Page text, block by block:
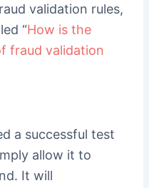
validation rules,
“How is the
fraud validation
a successful test
allow it to
It will